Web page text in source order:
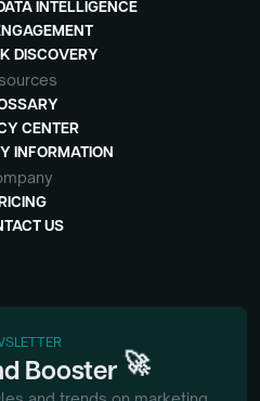
INTELLIGENCE
DISCOVERY
CENTER
INFORMATION
US
Booster 🚀